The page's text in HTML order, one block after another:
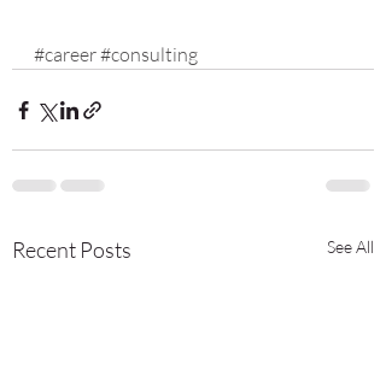
#career#consulting
Recent Posts See All